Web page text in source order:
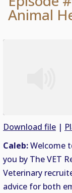
Animal
RSS
FEED
SHARE
LINK
EMBED
Download file |
Caleb:Welcome
you by The VET
Veterinary
advice for both